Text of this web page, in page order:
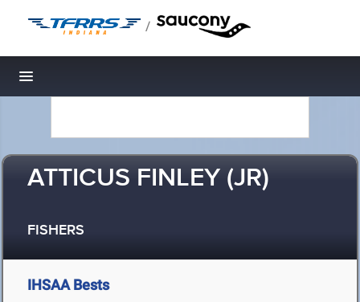
/
Toggle navigation
ATTICUS FINLEY (JR)
FISHERS
IHSAA Bests